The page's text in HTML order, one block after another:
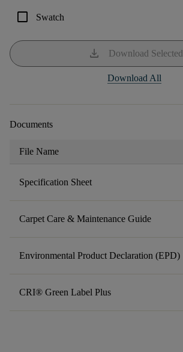
check_box_outline_blank Swatch
download Download Selected
Download All
Documents
File Name
Specification Sheet
Carpet Care & Maintenance Guide
Environmental Product Declaration (EPD)
CRI® Green Label Plus